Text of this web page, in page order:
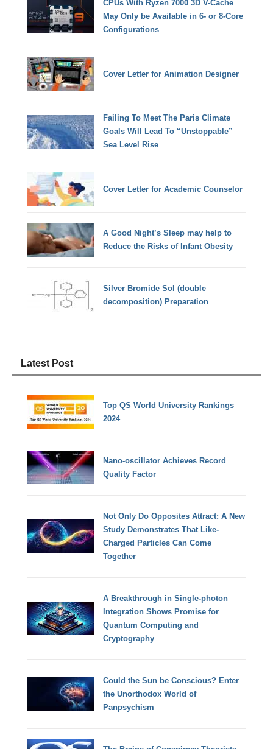
CPUs With Ryzen 7000 3D V-Cache
May Only be Available in 6- or 8-Core
Configurations
Cover Letter for Animation Designer
Failing To Meet The Paris Climate
Goals Will Lead To “Unstoppable”
Sea Level Rise
Cover Letter for Academic Counselor
A Good Night’s Sleep may help to
Reduce the Risks of Infant Obesity
Silver Bromide Sol (double
decomposition) Preparation
Latest Post
Top QS World University Rankings
2024
Nano-oscillator Achieves Record
Quality Factor
Not Only Do Opposites Attract: A New
Study Demonstrates That Like-
Charged Particles Can Come
Together
A Breakthrough in Single-photon
Integration Shows Promise for
Quantum Computing and
Cryptography
Could the Sun be Conscious? Enter
the Unorthodox World of
Panpsychism